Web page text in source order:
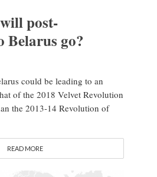
post-
Belarus go?
could be leading to an
of the 2018 Velvet Revolution
the 2013-14 Revolution of
READ MORE